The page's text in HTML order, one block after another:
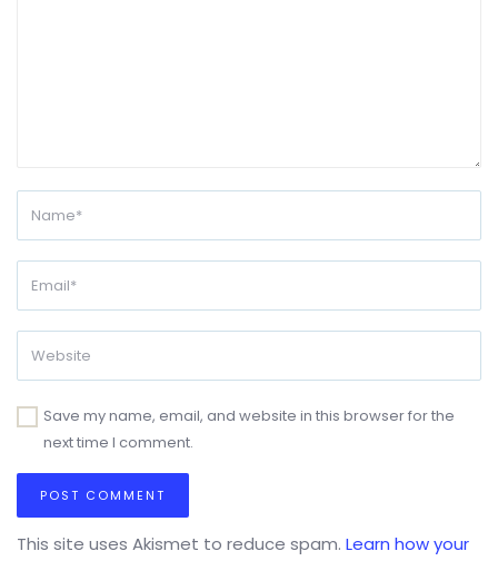
Save my name, email, and website in this browser for the
next time I comment.
This site uses Akismet to reduce spam. Learn how your